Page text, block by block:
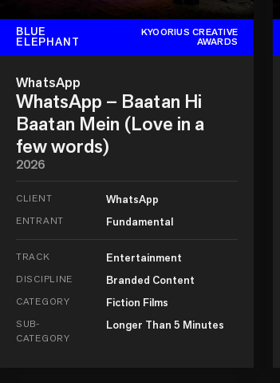
BLUE
ELEPHANT
KYOORIUS CREATIVE
AWARDS
WhatsApp
WhatsApp – Baatan Hi
Baatan Mein (Love in a
few words)
2026
CLIENT WhatsApp
ENTRANT Fundamental
TRACK Entertainment
DISCIPLINE Branded Content
CATEGORY Fiction Films
SUB-
CATEGORY
Longer Than 5 Minutes